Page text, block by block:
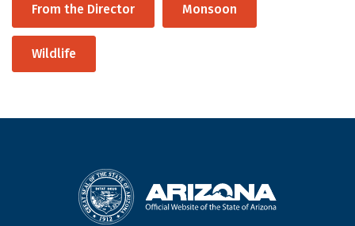
From the Director Monsoon
Wildlife